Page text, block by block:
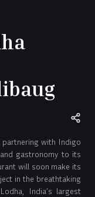
partnering with Indigo
gastronomy to its
will soon make its
in the breathtaking
India’s largest